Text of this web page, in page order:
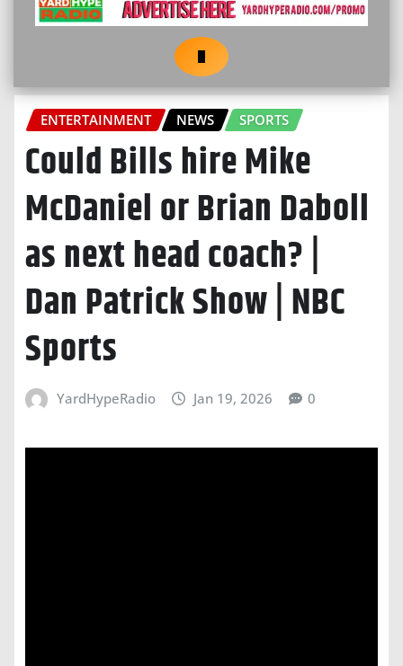
ENTERTAINMENT NEWS SPORTS
Could Bills hire Mike
McDaniel or Brian Daboll
as next head coach? |
Dan Patrick Show | NBC
Sports
YardHypeRadio Jan 19, 2026 0